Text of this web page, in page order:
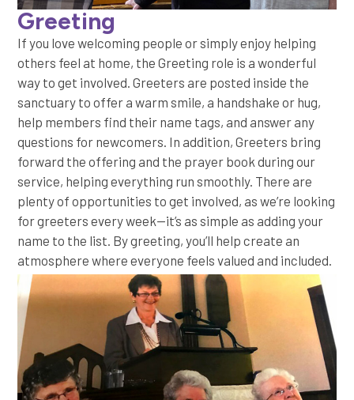
Greeting
If you love welcoming people or simply enjoy helping
others feel at home, the Greeting role is a wonderful
way to get involved. Greeters are posted inside the
sanctuary to offer a warm smile, a handshake or hug,
help members find their name tags, and answer any
questions for newcomers. In addition, Greeters bring
forward the offering and the prayer book during our
service, helping everything run smoothly. There are
plenty of opportunities to get involved, as we’re looking
for greeters every week—it’s as simple as adding your
name to the list. By greeting, you’ll help create an
atmosphere where everyone feels valued and included.